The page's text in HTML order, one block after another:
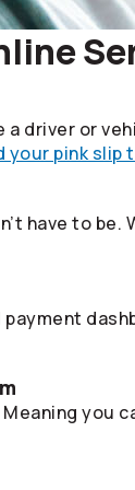
driver or
your pink slip
have to be.
you